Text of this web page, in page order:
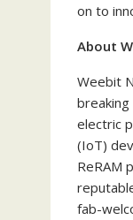
on to
About
Weebit
electric
(IoT)
ReRAM
fab-